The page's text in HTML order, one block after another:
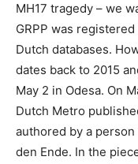
MH17 tragedy – we
GRPP was
Dutch databases.
dates back to 2015
May 2 in Odesa. On
Dutch Metro
authored by a
den Ende. In the